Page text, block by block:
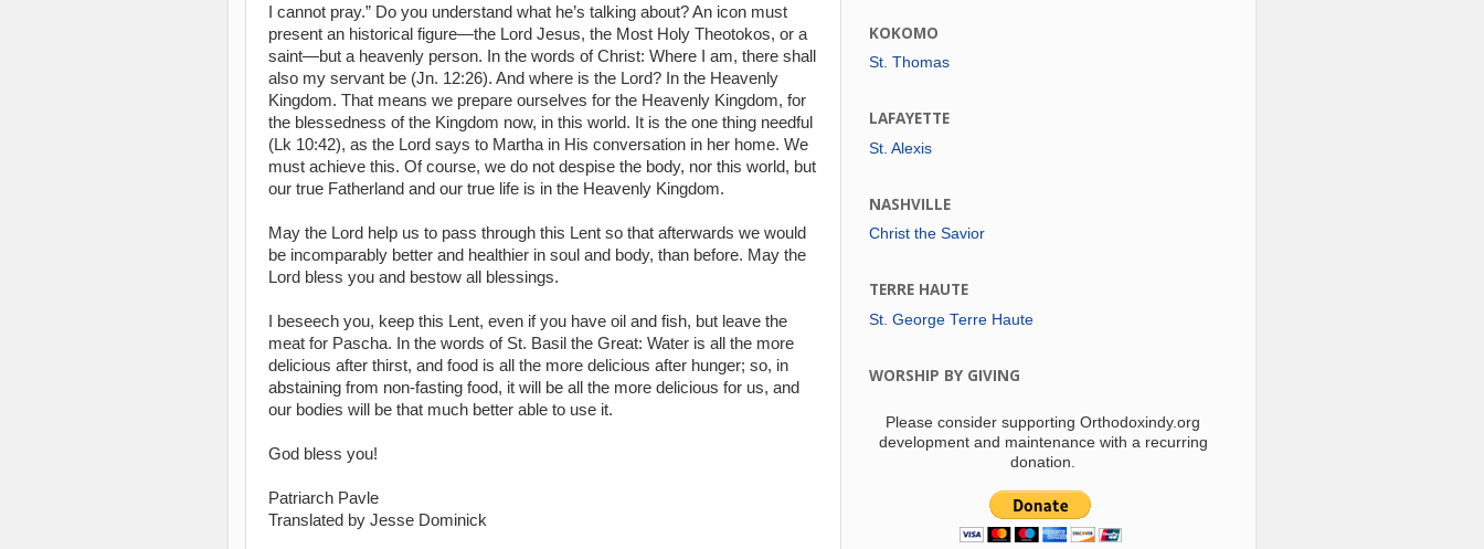
I cannot pray.” Do you understand what he’s talking about? An icon must
present an historical figure—the Lord Jesus, the Most Holy Theotokos, or a
saint—but a heavenly person. In the words of Christ: Where I am, there shall
also my servant be (Jn. 12:26). And where is the Lord? In the Heavenly
Kingdom. That means we prepare ourselves for the Heavenly Kingdom, for
the blessedness of the Kingdom now, in this world. It is the one thing needful
(Lk 10:42), as the Lord says to Martha in His conversation in her home. We
must achieve this. Of course, we do not despise the body, nor this world, but
our true Fatherland and our true life is in the Heavenly Kingdom.
May the Lord help us to pass through this Lent so that afterwards we would
be incomparably better and healthier in soul and body, than before. May the
Lord bless you and bestow all blessings.
I beseech you, keep this Lent, even if you have oil and fish, but leave the
meat for Pascha. In the words of St. Basil the Great: Water is all the more
delicious after thirst, and food is all the more delicious after hunger; so, in
abstaining from non-fasting food, it will be all the more delicious for us, and
our bodies will be that much better able to use it.
God bless you!
Patriarch Pavle
Translated by Jesse Dominick
KOKOMO
St. Thomas
LAFAYETTE
St. Alexis
NASHVILLE
Christ the Savior
TERRE HAUTE
St. George Terre Haute
WORSHIP BY GIVING
Please consider supporting Orthodoxindy.org
development and maintenance with a recurring
donation.